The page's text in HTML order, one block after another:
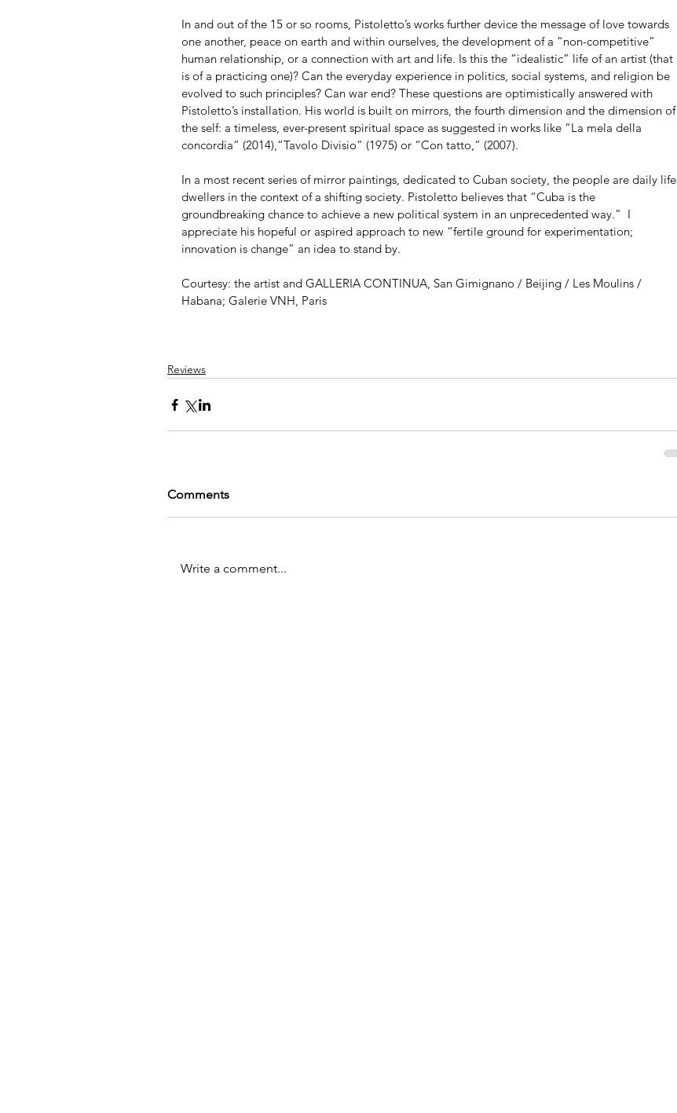
In and out of the 15 or so rooms, Pistoletto’s works further device the message of love towards
one another, peace on earth and within ourselves, the development of a “non-competitive”
human relationship, or a connection with art and life. Is this the “idealistic” life of an artist (that
is of a practicing one)? Can the everyday experience in politics, social systems, and religion be
evolved to such principles? Can war end? These questions are optimistically answered with
Pistoletto’s installation. His world is built on mirrors, the fourth dimension and the dimension of
the self: a timeless, ever-present spiritual space as suggested in works like “La mela della
concordia” (2014),“Tavolo Divisio” (1975) or “Con tatto,” (2007).
In a most recent series of mirror paintings, dedicated to Cuban society, the people are daily life
dwellers in the context of a shifting society. Pistoletto believes that “Cuba is the
groundbreaking chance to achieve a new political system in an unprecedented way.”  I
appreciate his hopeful or aspired approach to new “fertile ground for experimentation;
innovation is change” an idea to stand by.
Courtesy: the artist and GALLERIA CONTINUA, San Gimignano / Beijing / Les Moulins /
Habana; Galerie VNH, Paris
Reviews
Comments
Write a comment...